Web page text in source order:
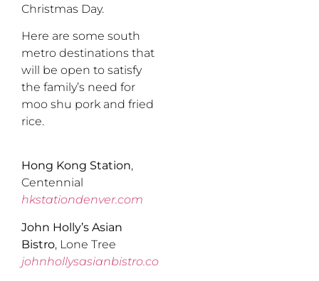
Christmas Day.
Here are some south
metro destinations that
will be open to satisfy
the family’s need for
moo shu pork and fried
rice.
Hong Kong Station,
Centennial
hkstationdenver.com
John Holly’s Asian
Bistro, Lone Tree
johnhollysasianbistro.com